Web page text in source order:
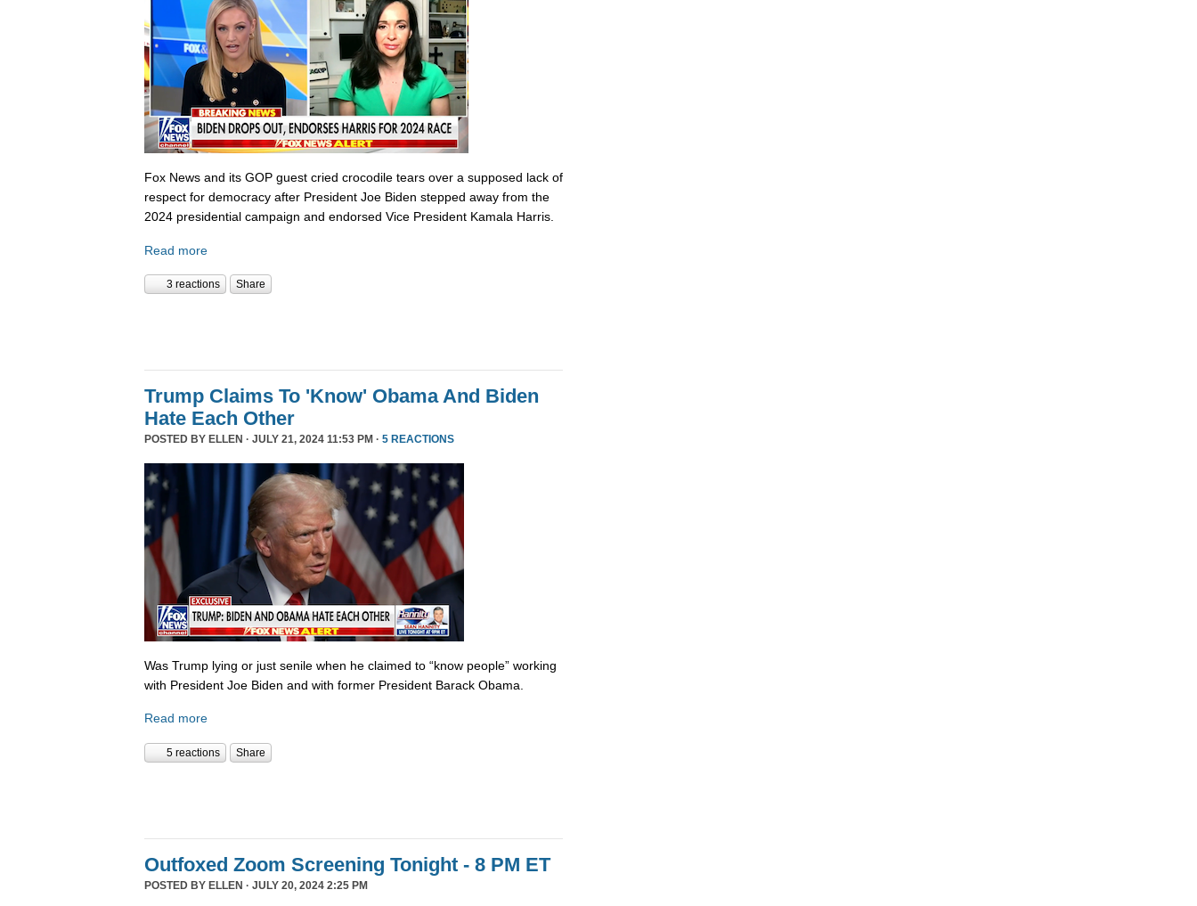
Fox News and its GOP guest cried crocodile tears over a supposed lack of
respect for democracy after President Joe Biden stepped away from the
2024 presidential campaign and endorsed Vice President Kamala Harris.
Read more
3 reactions Share
Trump Claims To 'Know' Obama And Biden
Hate Each Other
POSTED BY ELLEN · JULY 21, 2024 11:53 PM · 5 REACTIONS
Was Trump lying or just senile when he claimed to “know people” working
with President Joe Biden and with former President Barack Obama.
Read more
5 reactions Share
Outfoxed Zoom Screening Tonight - 8 PM ET
POSTED BY ELLEN · JULY 20, 2024 2:25 PM